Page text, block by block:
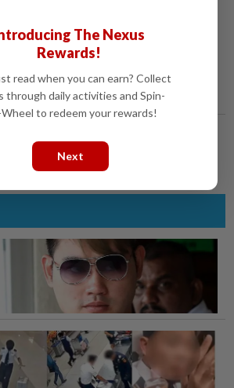
news alerts and key updates!
Book Publishers
The Nexus
Rewards!
read when you can earn? Collect
through daily activities and Spin-
to redeem your rewards!
Next